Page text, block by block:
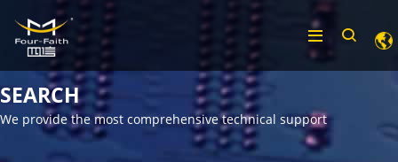
SEARCH
We provide the most comprehensive technical support